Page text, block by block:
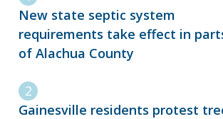
New state septic system
requirements take effect in
of Alachua County
Gainesville residents protest